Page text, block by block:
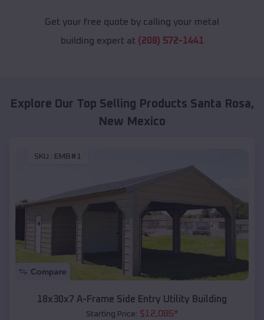
Get your free quote by calling your metal
building expert at (208) 572-1441
Explore Our Top Selling Products Santa Rosa,
New Mexico
SKU : EMB#1
Compare
18x30x7 A-Frame Side Entry Utility Building
Starting Price: $12,085*